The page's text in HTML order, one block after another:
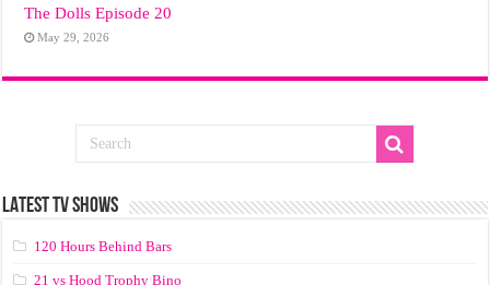
The Dolls Episode 20
May 29, 2026
LATEST TV SHOWS
120 Hours Behind Bars
21 vs Hood Trophy Bino